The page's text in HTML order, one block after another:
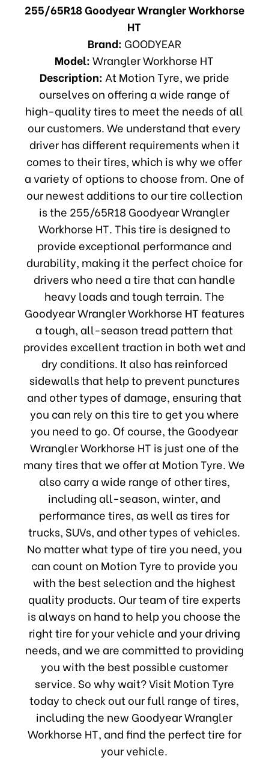
255/65R18 Goodyear Wrangler Workhorse
HT
Brand: GOODYEAR
Model:Wrangler Workhorse HT
Description: At Motion Tyre, we pride
ourselves on offering a wide range of
high-quality tires to meet the needs of all
our customers. We understand that every
driver has different requirements when it
comes to their tires, which is why we offer
a variety of options to choose from. One of
our newest additions to our tire collection
is the 255/65R18 Goodyear Wrangler
Workhorse HT. This tire is designed to
provide exceptional performance and
durability, making it the perfect choice for
drivers who need a tire that can handle
heavy loads and tough terrain. The
Goodyear Wrangler Workhorse HT features
a tough, all-season tread pattern that
provides excellent traction in both wet and
dry conditions. It also has reinforced
sidewalls that help to prevent punctures
and other types of damage, ensuring that
you can rely on this tire to get you where
you need to go. Of course, the Goodyear
Wrangler Workhorse HT is just one of the
many tires that we offer at Motion Tyre. We
also carry a wide range of other tires,
including all-season, winter, and
performance tires, as well as tires for
trucks, SUVs, and other types of vehicles.
No matter what type of tire you need, you
can count on Motion Tyre to provide you
with the best selection and the highest
quality products. Our team of tire experts
is always on hand to help you choose the
right tire for your vehicle and your driving
needs, and we are committed to providing
you with the best possible customer
service. So why wait? Visit Motion Tyre
today to check out our full range of tires,
including the new Goodyear Wrangler
Workhorse HT, and find the perfect tire for
your vehicle.